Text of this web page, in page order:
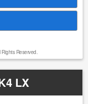
and current pricing
priced from
to reflect true
on inflated
approach ensures
within the
value,
1. We do our best
Reserved.
LX